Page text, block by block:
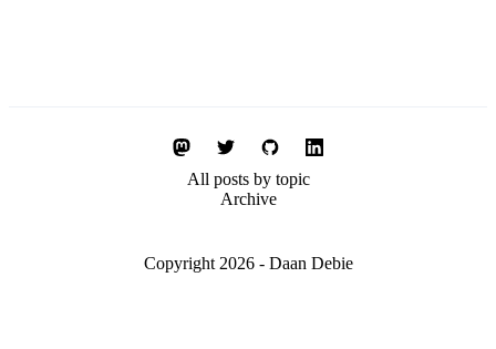
All posts by topic
Archive
Copyright 2026 - Daan Debie